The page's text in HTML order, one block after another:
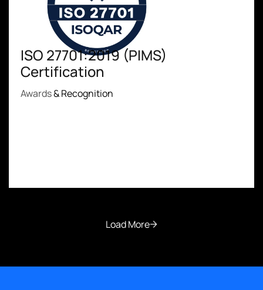
ISO 27701:2019 (PIMS)
Certification
Awards& Recognition
Load More